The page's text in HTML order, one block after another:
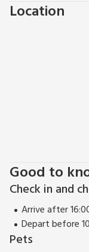
Location
Good to
Check in and
Arrive after
Depart before
Pets